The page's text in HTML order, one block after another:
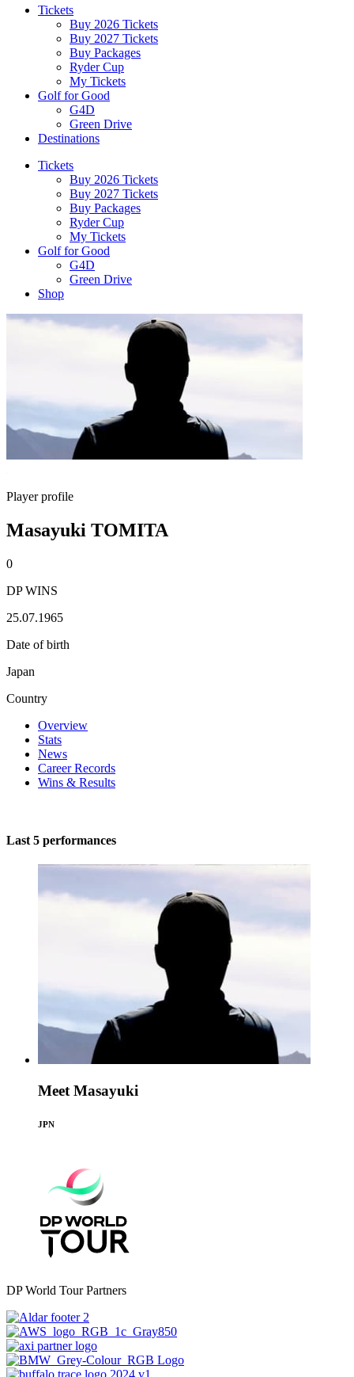
Tickets
Buy 2026 Tickets
Buy 2027 Tickets
Buy Packages
Ryder Cup
My Tickets
Golf for Good
G4D
Green Drive
Destinations
Tickets
Buy 2026 Tickets
Buy 2027 Tickets
Buy Packages
Ryder Cup
My Tickets
Golf for Good
G4D
Green Drive
Shop
Player profile
Masayuki TOMITA
0
DP WINS
25.07.1965
Date of birth
Japan
Country
Overview
Stats
News
Career Records
Wins & Results
Last 5 performances
Meet Masayuki
JPN
DP World Tour Partners